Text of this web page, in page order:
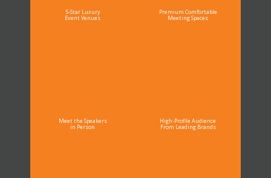
5-Star Luxury
Event Venues
Premium Comfortable
Meeting Spaces
Meet the Speakers
in Person
High-Profile Audience
From Leading Brands